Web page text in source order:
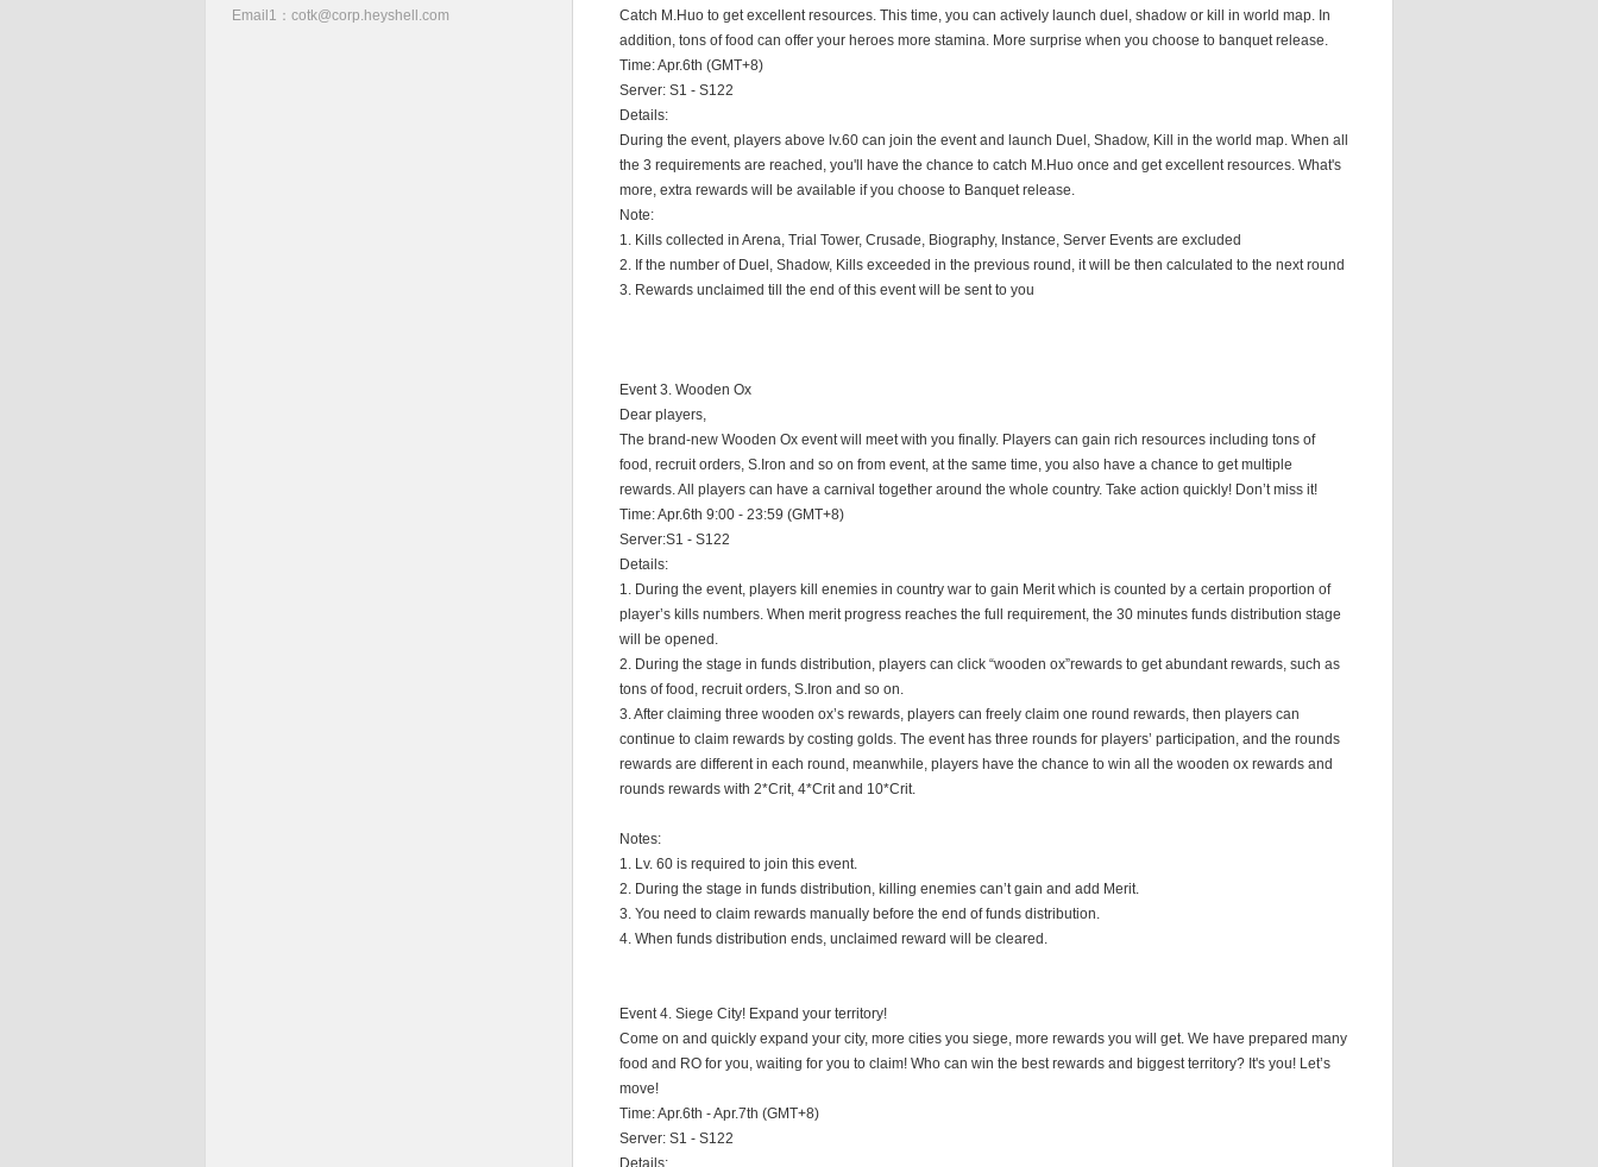
Email1：cotk@corp.heyshell.com
Catch M.Huo to get excellent resources. This time, you can actively launch duel, shadow or kill in world map. In
addition, tons of food can offer your heroes more stamina. More surprise when you choose to banquet release.
Time: Apr.6th (GMT+8)
Server: S1 - S122
Details:
During the event, players above lv.60 can join the event and launch Duel, Shadow, Kill in the world map. When all
the 3 requirements are reached, you'll have the chance to catch M.Huo once and get excellent resources. What's
more, extra rewards will be available if you choose to Banquet release.
Note:
1. Kills collected in Arena, Trial Tower, Crusade, Biography, Instance, Server Events are excluded
2. If the number of Duel, Shadow, Kills exceeded in the previous round, it will be then calculated to the next round
3. Rewards unclaimed till the end of this event will be sent to you
Event 3. Wooden Ox
Dear players,
The brand-new Wooden Ox event will meet with you finally. Players can gain rich resources including tons of
food, recruit orders, S.Iron and so on from event, at the same time, you also have a chance to get multiple
rewards. All players can have a carnival together around the whole country. Take action quickly! Don’t miss it!
Time: Apr.6th 9:00 - 23:59 (GMT+8)
Server:S1 - S122
Details:
1. During the event, players kill enemies in country war to gain Merit which is counted by a certain proportion of
player’s kills numbers. When merit progress reaches the full requirement, the 30 minutes funds distribution stage
will be opened.
2. During the stage in funds distribution, players can click “wooden ox”rewards to get abundant rewards, such as
tons of food, recruit orders, S.Iron and so on.
3. After claiming three wooden ox’s rewards, players can freely claim one round rewards, then players can
continue to claim rewards by costing golds. The event has three rounds for players’ participation, and the rounds
rewards are different in each round, meanwhile, players have the chance to win all the wooden ox rewards and
rounds rewards with 2*Crit, 4*Crit and 10*Crit.
Notes:
1. Lv. 60 is required to join this event.
2. During the stage in funds distribution, killing enemies can’t gain and add Merit.
3. You need to claim rewards manually before the end of funds distribution.
4. When funds distribution ends, unclaimed reward will be cleared.
Event 4. Siege City! Expand your territory!
Come on and quickly expand your city, more cities you siege, more rewards you will get. We have prepared many
food and RO for you, waiting for you to claim! Who can win the best rewards and biggest territory? It's you! Let’s
move!
Time: Apr.6th - Apr.7th (GMT+8)
Server: S1 - S122
Details: